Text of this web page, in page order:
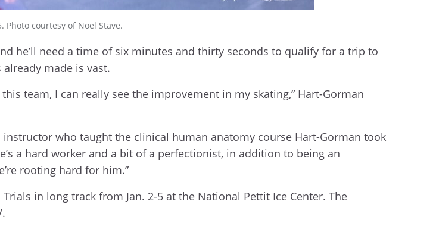
Photo courtesy of Noel Stave.
he’ll need a time of six minutes and thirty seconds to qualify for a trip to
made is vast.
team, I can really see the improvement in my skating,” Hart-Gorman
instructor who taught the clinical human anatomy course Hart-Gorman took
a hard worker and a bit of a perfectionist, in addition to being an
rooting hard for him.”
in long track from Jan. 2-5 at the National Pettit Ice Center. The